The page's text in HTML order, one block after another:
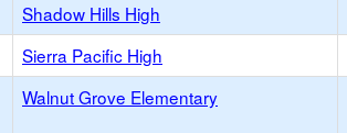
Shadow Hills High
Sierra Pacific High
Walnut Grove Elementary